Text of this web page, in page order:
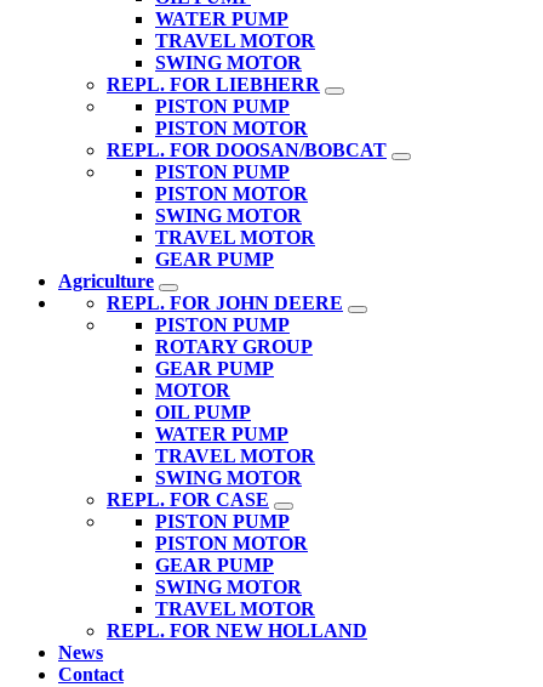
WATER PUMP
TRAVEL MOTOR
SWING MOTOR
REPL. FOR LIEBHERR
PISTON PUMP
PISTON MOTOR
REPL. FOR DOOSAN/BOBCAT
PISTON PUMP
PISTON MOTOR
SWING MOTOR
TRAVEL MOTOR
GEAR PUMP
Agriculture
REPL. FOR JOHN DEERE
PISTON PUMP
ROTARY GROUP
GEAR PUMP
MOTOR
OIL PUMP
WATER PUMP
TRAVEL MOTOR
SWING MOTOR
REPL. FOR CASE
PISTON PUMP
PISTON MOTOR
GEAR PUMP
SWING MOTOR
TRAVEL MOTOR
REPL. FOR NEW HOLLAND
News
Contact